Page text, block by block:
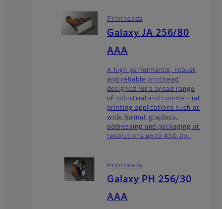
Printheads
Galaxy JA 256/80
AAA
A high performance, robust
and reliable printhead
designed for a broad range
of industrial and commercial
printing applications such as
wide format graphics,
addressing and packaging at
resolutions up to 450 dpi.
Printheads
Galaxy PH 256/30
AAA